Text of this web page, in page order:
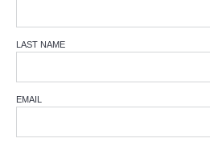
LAST NAME
EMAIL